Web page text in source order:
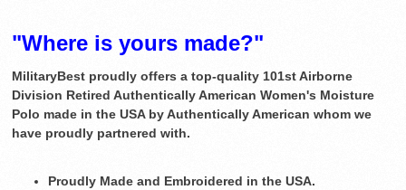
"Where is yours made?"
MilitaryBest proudly offers a top-quality 101st Airborne
Division Retired Authentically American Women's Moisture
Polo made in the USA by Authentically American whom we
have proudly partnered with.
Proudly Made and Embroidered in the USA.